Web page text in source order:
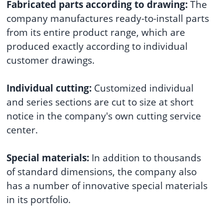
Fabricated parts according to drawing: The
company manufactures ready-to-install parts
from its entire product range, which are
produced exactly according to individual
customer drawings.
Individual cutting: Customized individual
and series sections are cut to size at short
notice in the company's own cutting service
center.
Special materials: In addition to thousands
of standard dimensions, the company also
has a number of innovative special materials
in its portfolio.